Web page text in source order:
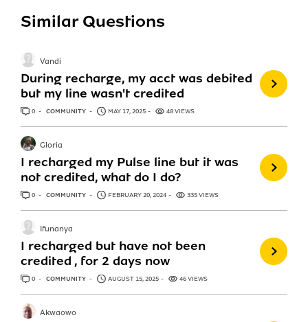
Similar Questions
During recharge, my acct was debited
but my line wasn't credited
Vandi
0 ANSWERS
COMMUNITY MAY 17, 2025 48 VIEWS
I recharged my Pulse line but it was
not credited, what do I do?
Gloria
0 ANSWERS
COMMUNITY FEBRUARY 20, 2024 335 VIEWS
I recharged but have not been
credited , for 2 days now
Ifunanya
0 ANSWERS
COMMUNITY AUGUST 15, 2025 46 VIEWS
Akwaowo